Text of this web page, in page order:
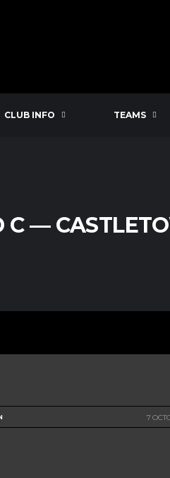
CLUB INFO TEAMS
C —
7